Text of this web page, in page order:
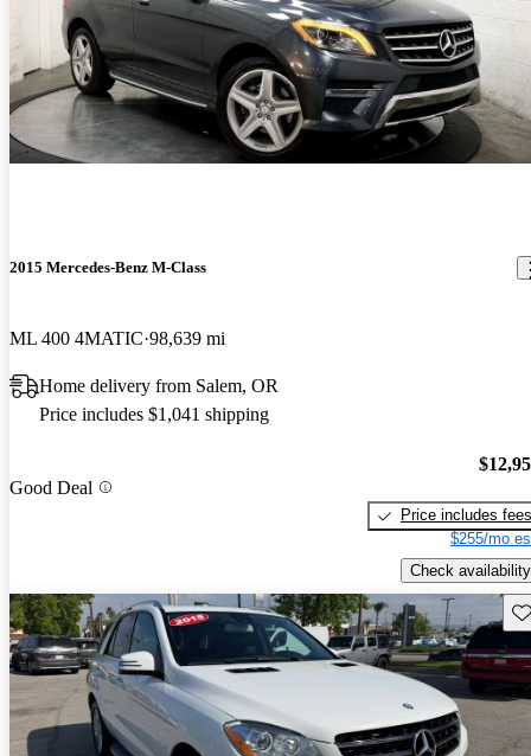
2015 Mercedes-Benz M-Class
ML 400 4MATIC 98,639 mi
Home delivery from Salem, OR
Price includes $1,041 shipping
Good Deal
Price includes fees
$255/mo
Check availability